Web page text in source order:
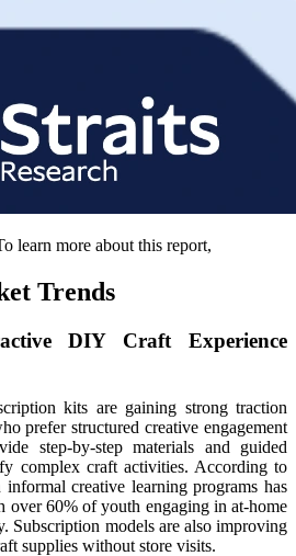
learn more about this report,
Trends
DIY Craft Experience
kits are gaining strong traction
prefer structured creative engagement
step-by-step materials and guided
complex craft activities. According to
creative learning programs has
over 60% of youth engaging in at-home
Subscription models are also improving
supplies without store visits.